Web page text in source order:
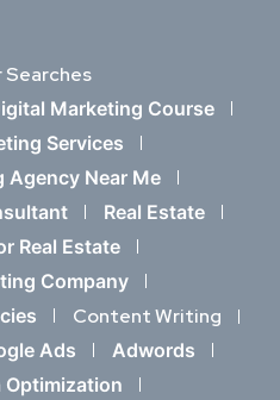
Searches
Marketing Course
Services
Agency Near Me
Real Estate
Real Estate
Company
Content Writing
Ads
Adwords
Optimization